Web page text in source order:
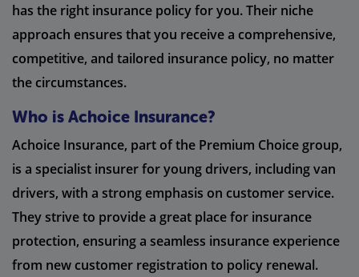
has the right insurance policy for you. Their niche
approach ensures that you receive a comprehensive,
competitive, and tailored insurance policy, no matter
the circumstances.
Who is Achoice Insurance?
Achoice Insurance, part of the Premium Choice group,
is a specialist insurer for young drivers, including van
drivers, with a strong emphasis on customer service.
They strive to provide a great place for insurance
protection, ensuring a seamless insurance experience
from new customer registration to policy renewal.